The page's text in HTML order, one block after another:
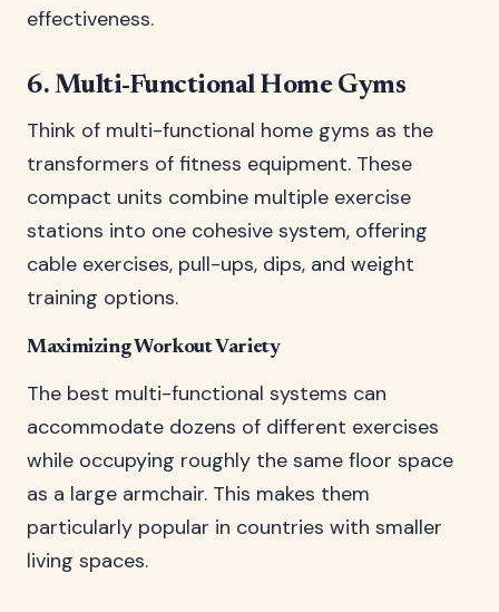
effectiveness.
6. Multi-Functional Home Gyms
Think of multi-functional home gyms as the
transformers of fitness equipment. These
compact units combine multiple exercise
stations into one cohesive system, offering
cable exercises, pull-ups, dips, and weight
training options.
Maximizing Workout Variety
The best multi-functional systems can
accommodate dozens of different exercises
while occupying roughly the same floor space
as a large armchair. This makes them
particularly popular in countries with smaller
living spaces.